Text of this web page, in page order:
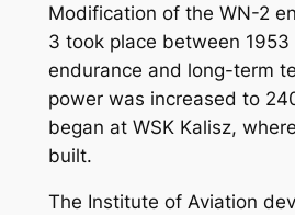
Modification of the WN-2
3 took place between
endurance and long-term
power was increased to
began at WSK Kalisz,
built.
The Institute of Aviation